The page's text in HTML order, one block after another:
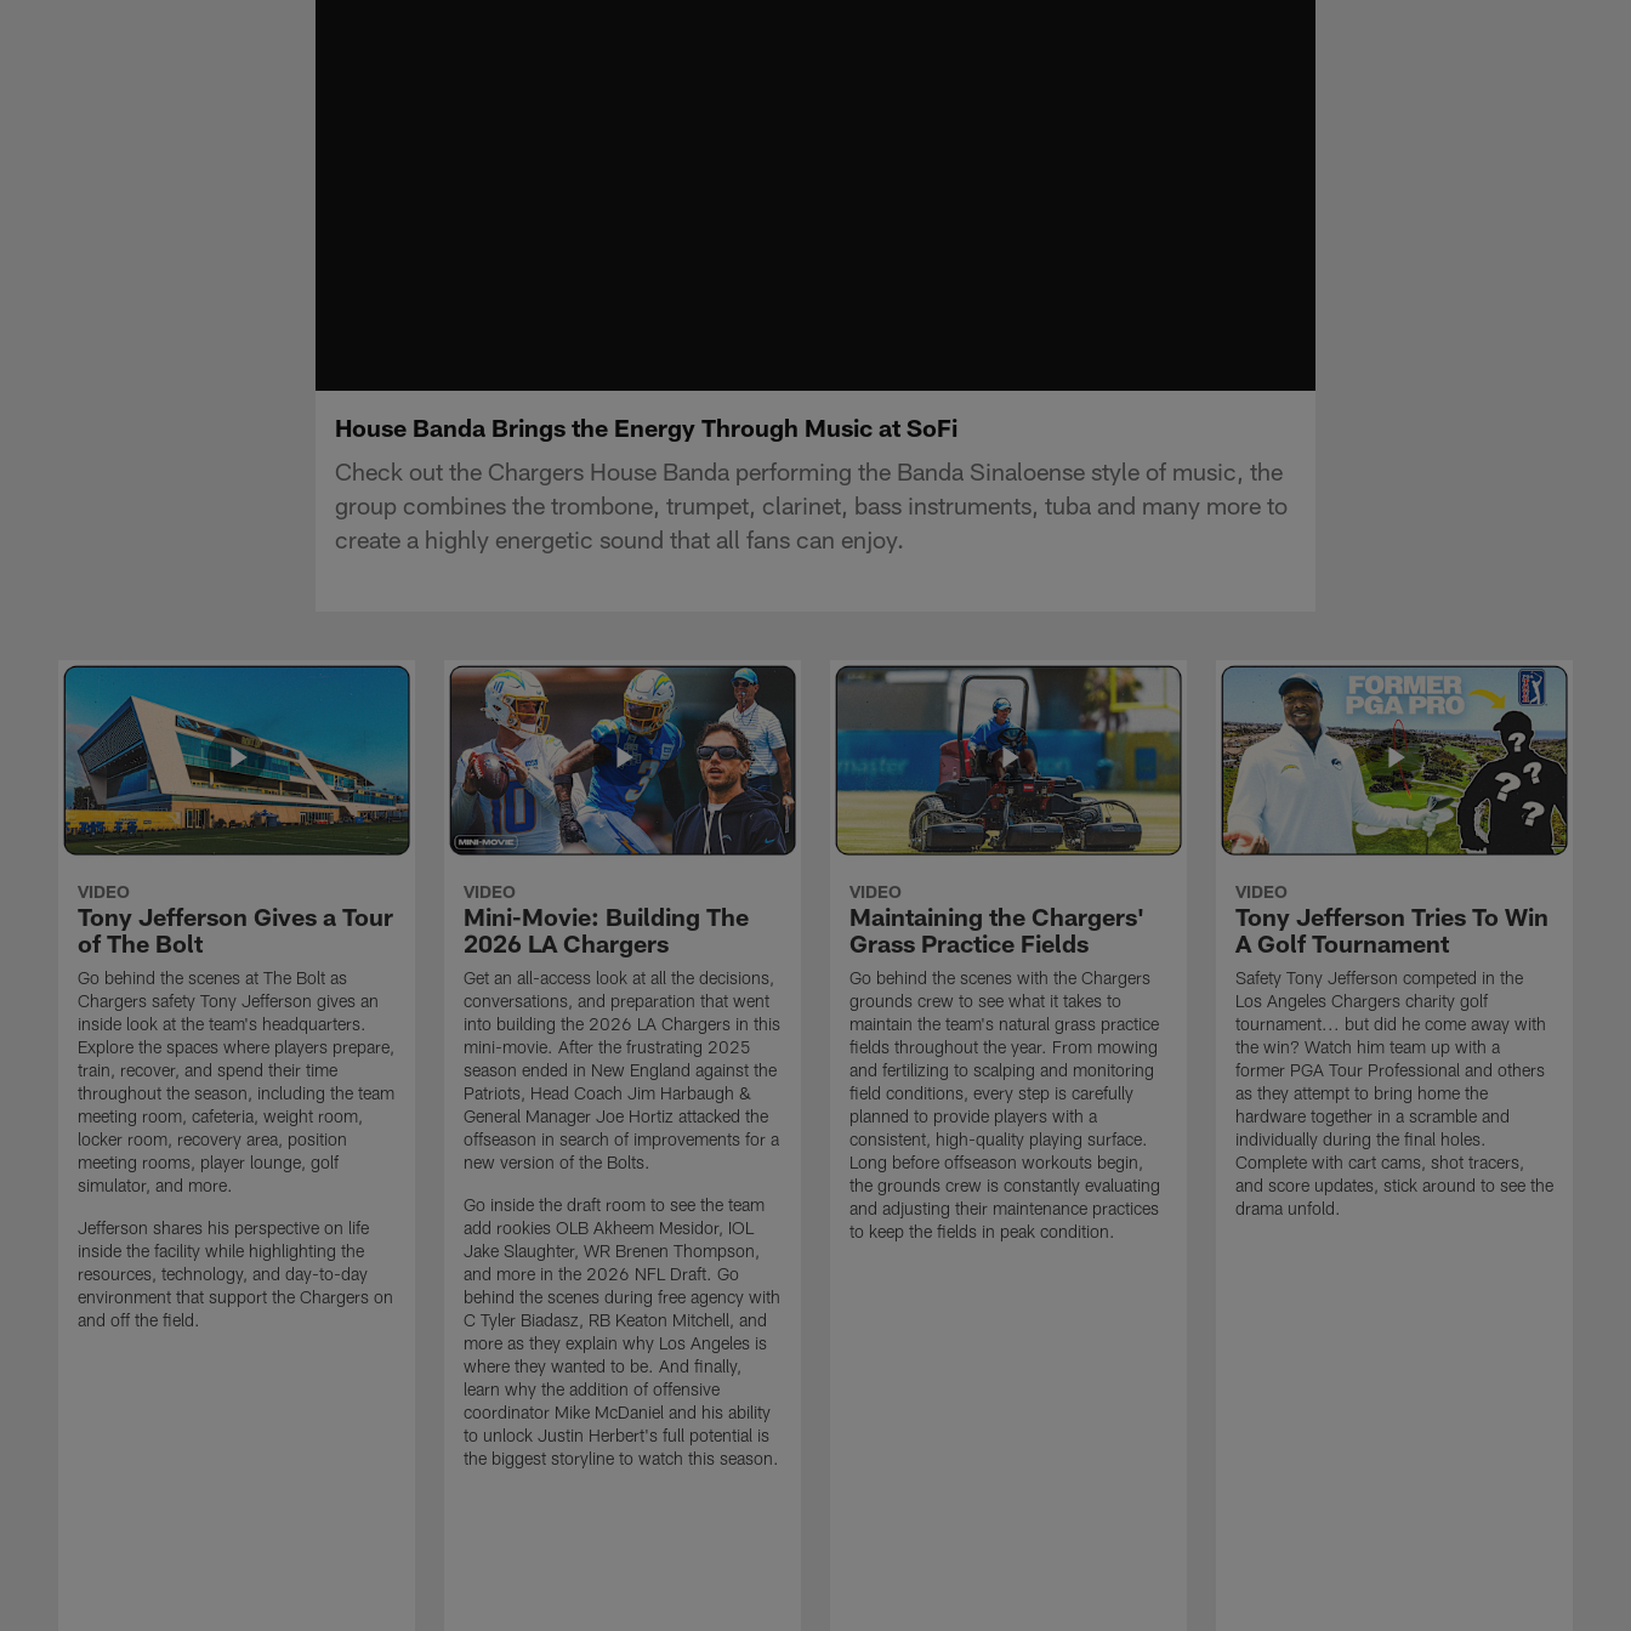
House Banda Brings the Energy Through Music at SoFi
Check out the Chargers House Banda performing the Banda Sinaloense style of music, the
group combines the trombone, trumpet, clarinet, bass instruments, tuba and many more to
create a highly energetic sound that all fans can enjoy.
VIDEO
Tony Jefferson Gives a Tour
of The Bolt
Go behind the scenes at The Bolt as
Chargers safety Tony Jefferson gives an
inside look at the team's headquarters.
Explore the spaces where players prepare,
train, recover, and spend their time
throughout the season, including the team
meeting room, cafeteria, weight room,
locker room, recovery area, position
meeting rooms, player lounge, golf
simulator, and more.
Jefferson shares his perspective on life
inside the facility while highlighting the
resources, technology, and day-to-day
environment that support the Chargers on
and off the field.
VIDEO
Mini-Movie: Building The
2026 LA Chargers
Get an all-access look at all the decisions,
conversations, and preparation that went
into building the 2026 LA Chargers in this
mini-movie. After the frustrating 2025
season ended in New England against the
Patriots, Head Coach Jim Harbaugh &
General Manager Joe Hortiz attacked the
offseason in search of improvements for a
new version of the Bolts.
Go inside the draft room to see the team
add rookies OLB Akheem Mesidor, IOL
Jake Slaughter, WR Brenen Thompson,
and more in the 2026 NFL Draft. Go
behind the scenes during free agency with
C Tyler Biadasz, RB Keaton Mitchell, and
more as they explain why Los Angeles is
where they wanted to be. And finally,
learn why the addition of offensive
coordinator Mike McDaniel and his ability
to unlock Justin Herbert's full potential is
the biggest storyline to watch this season.
VIDEO
Maintaining the Chargers'
Grass Practice Fields
Go behind the scenes with the Chargers
grounds crew to see what it takes to
maintain the team's natural grass practice
fields throughout the year. From mowing
and fertilizing to scalping and monitoring
field conditions, every step is carefully
planned to provide players with a
consistent, high-quality playing surface.
Long before offseason workouts begin,
the grounds crew is constantly evaluating
and adjusting their maintenance practices
to keep the fields in peak condition.
VIDEO
Tony Jefferson Tries To Win
A Golf Tournament
Safety Tony Jefferson competed in the
Los Angeles Chargers charity golf
tournament... but did he come away with
the win? Watch him team up with a
former PGA Tour Professional and others
as they attempt to bring home the
hardware together in a scramble and
individually during the final holes.
Complete with cart cams, shot tracers,
and score updates, stick around to see the
drama unfold.